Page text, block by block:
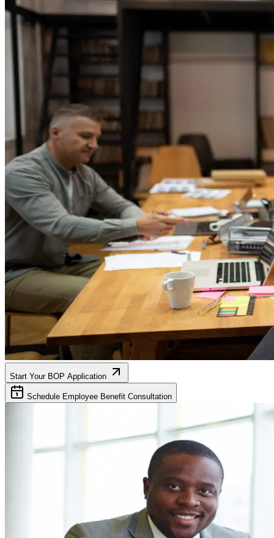
Start Your BOP Application
Schedule Employee Benefit Consultation